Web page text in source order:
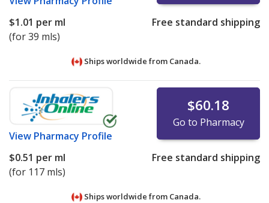
$1.01 per ml
(for 39 mls)
Free standard shipping
Ships worldwide from Canada.
View Pharmacy Profile
$60.18
Go to Pharmacy
$0.51 per ml
(for 117 mls)
Free standard shipping
Ships worldwide from Canada.